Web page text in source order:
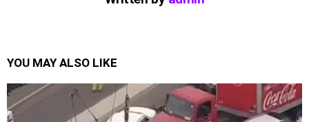
YOU MAY ALSO LIKE